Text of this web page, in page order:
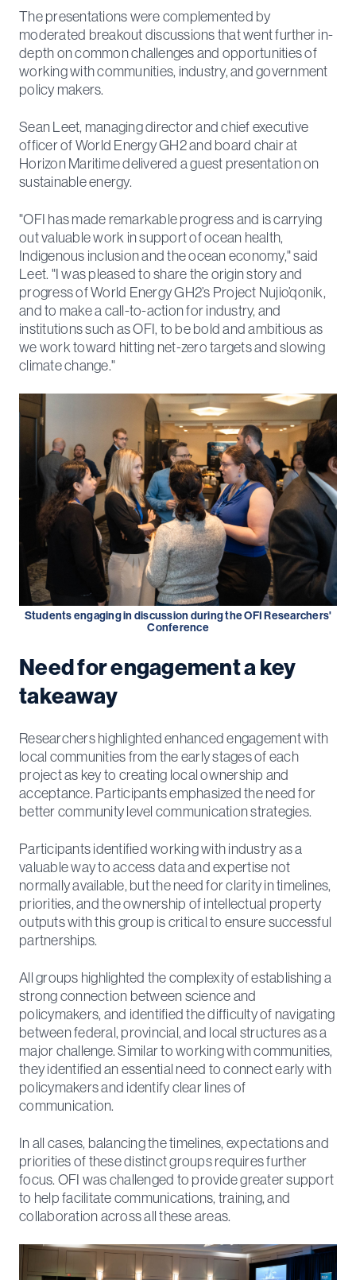
The presentations were complemented by
moderated breakout discussions that went further in-
depth on common challenges and opportunities of
working with communities, industry, and government
policy makers.
Sean Leet, managing director and chief executive
officer of World Energy GH2 and board chair at
Horizon Maritime delivered a guest presentation on
sustainable energy.
"OFI has made remarkable progress and is carrying
out valuable work in support of ocean health,
Indigenous inclusion and the ocean economy," said
Leet. "I was pleased to share the origin story and
progress of World Energy GH2’s Project Nujio’qonik,
and to make a call-to-action for industry, and
institutions such as OFI, to be bold and ambitious as
we work toward hitting net-zero targets and slowing
climate change."
Students engaging in discussion during the OFI Researchers'
Conference
Need for engagement a key
takeaway
Researchers highlighted enhanced engagement with
local communities from the early stages of each
project as key to creating local ownership and
acceptance. Participants emphasized the need for
better community level communication strategies.
Participants identified working with industry as a
valuable way to access data and expertise not
normally available, but the need for clarity in timelines,
priorities, and the ownership of intellectual property
outputs with this group is critical to ensure successful
partnerships.
All groups highlighted the complexity of establishing a
strong connection between science and
policymakers, and identified the difficulty of navigating
between federal, provincial, and local structures as a
major challenge. Similar to working with communities,
they identified an essential need to connect early with
policymakers and identify clear lines of
communication.
In all cases, balancing the timelines, expectations and
priorities of these distinct groups requires further
focus. OFI was challenged to provide greater support
to help facilitate communications, training, and
collaboration across all these areas.